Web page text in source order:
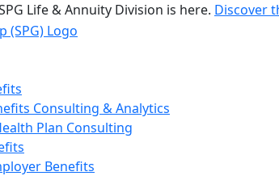
Life & Annuity Division is here. Discover
Consulting & Analytics
Plan Consulting
Benefits